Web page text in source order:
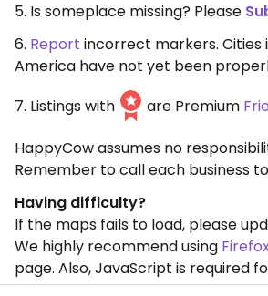
5. Is someplace missing? Please
6. Report incorrect markers. Cities
America have not yet been
7. Listings with
are Premium
HappyCow assumes no
Remember to call each business
Having difficulty?
If the maps fails to load, please
We highly recommend using
page. Also, JavaScript is required